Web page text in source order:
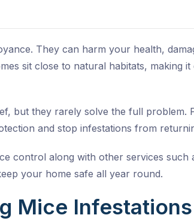
They can harm your health,
sit close to natural habitats, making
but they rarely solve the full problem.
and stop infestations from
control along with other services such
your home safe all year round.
Mice Infestations